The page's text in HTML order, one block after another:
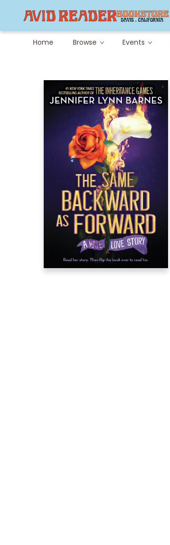
Home Browse Events
Careers at Avid
Avid & Co. Toys